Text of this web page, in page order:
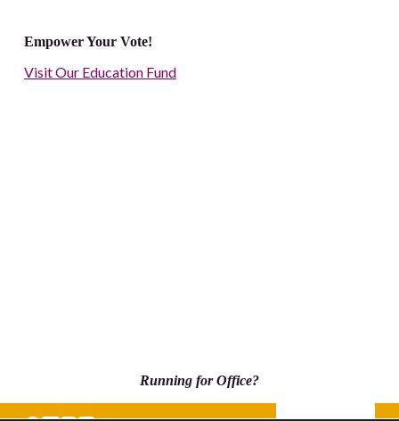
Empower Your Vote!
Visit Our Education Fund
Running for Office?